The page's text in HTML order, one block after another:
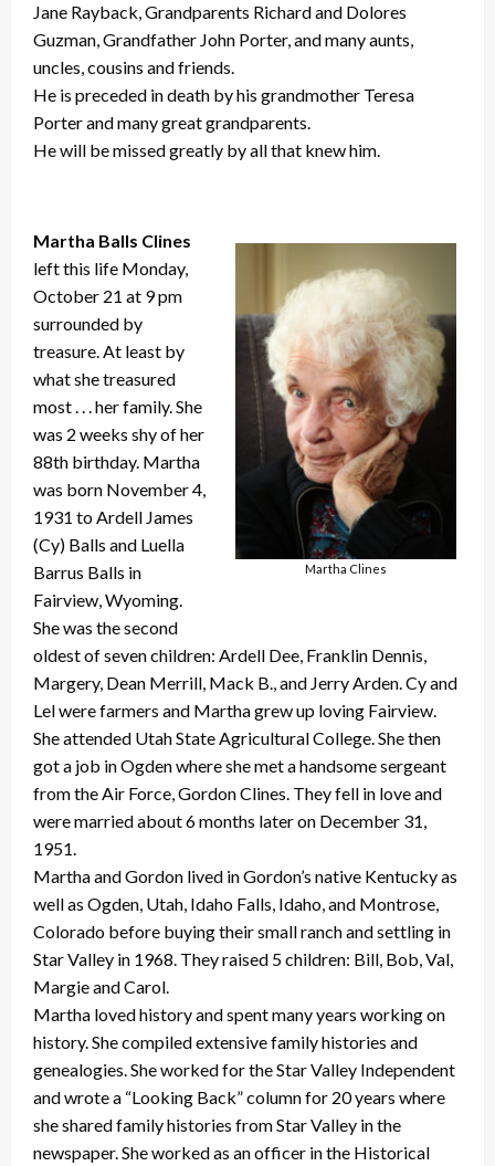
Jane Rayback, Grandparents Richard and Dolores
Guzman, Grandfather John Porter, and many aunts,
uncles, cousins and friends.
He is preceded in death by his grandmother Teresa
Porter and many great grandparents.
He will be missed greatly by all that knew him.
Martha Clines
Martha Balls Clines
left this life Monday,
October 21 at 9 pm
surrounded by
treasure. At least by
what she treasured
most . . . her family. She
was 2 weeks shy of her
88th birthday. Martha
was born November 4,
1931 to Ardell James
(Cy) Balls and Luella
Barrus Balls in
Fairview, Wyoming.
She was the second
oldest of seven children: Ardell Dee, Franklin Dennis,
Margery, Dean Merrill, Mack B., and Jerry Arden. Cy and
Lel were farmers and Martha grew up loving Fairview.
She attended Utah State Agricultural College. She then
got a job in Ogden where she met a handsome sergeant
from the Air Force, Gordon Clines. They fell in love and
were married about 6 months later on December 31,
1951.
Martha and Gordon lived in Gordon’s native Kentucky as
well as Ogden, Utah, Idaho Falls, Idaho, and Montrose,
Colorado before buying their small ranch and settling in
Star Valley in 1968. They raised 5 children: Bill, Bob, Val,
Margie and Carol.
Martha loved history and spent many years working on
history. She compiled extensive family histories and
genealogies. She worked for the Star Valley Independent
and wrote a “Looking Back” column for 20 years where
she shared family histories from Star Valley in the
newspaper. She worked as an officer in the Historical